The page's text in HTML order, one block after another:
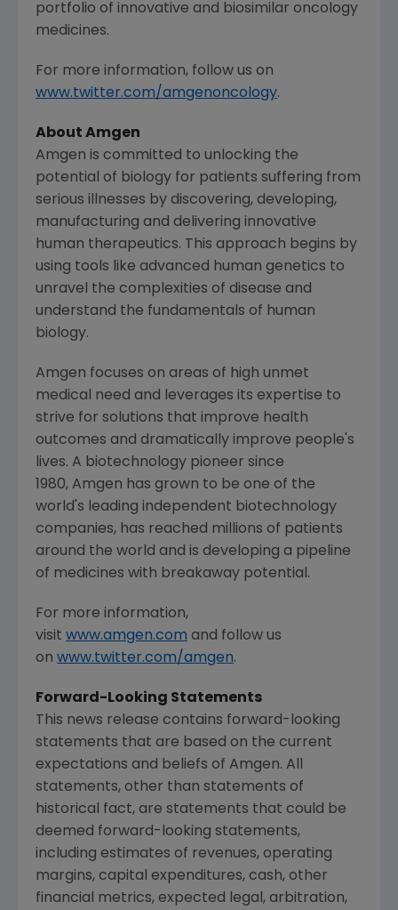
portfolio of innovative and biosimilar oncology
medicines.
For more information, follow us on
www.twitter.com/amgenoncology.
About Amgen
Amgen is committed to unlocking the
potential of biology for patients suffering from
serious illnesses by discovering, developing,
manufacturing and delivering innovative
human therapeutics. This approach begins by
using tools like advanced human genetics to
unravel the complexities of disease and
understand the fundamentals of human
biology.
Amgen focuses on areas of high unmet
medical need and leverages its expertise to
strive for solutions that improve health
outcomes and dramatically improve people's
lives. A biotechnology pioneer since
1980, Amgen has grown to be one of the
world's leading independent biotechnology
companies, has reached millions of patients
around the world and is developing a pipeline
of medicines with breakaway potential.
For more information,
visit www.amgen.com and follow us
on www.twitter.com/amgen.
Forward-Looking Statements
This news release contains forward-looking
statements that are based on the current
expectations and beliefs of Amgen. All
statements, other than statements of
historical fact, are statements that could be
deemed forward-looking statements,
including estimates of revenues, operating
margins, capital expenditures, cash, other
financial metrics, expected legal, arbitration,